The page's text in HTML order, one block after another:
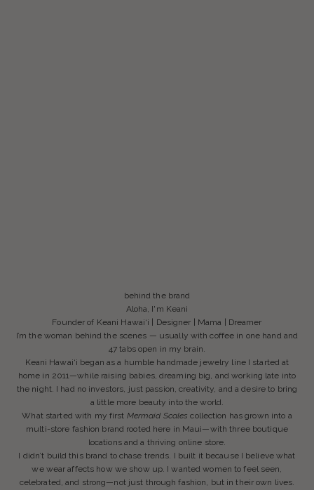
behind the brand
Aloha, I'm Keani
Founder of Keani Hawai‘i | Designer | Mama | Dreamer
I’m the woman behind the scenes — usually with coffee in one hand and
47 tabs open in my brain.
Keani Hawai‘i began as a humble handmade jewelry line I started at
home in 2011—while raising babies, dreaming big, and working late into
the night. I had no investors, just passion, creativity, and a desire to bring
a little more beauty into the world.
What started with my first Mermaid Scales collection has grown into a
multi-store fashion brand rooted here in Maui—with three boutique
locations and a thriving online store.
I didn’t build this brand to chase trends. I built it because I believe what
we wear affects how we show up. I wanted women to feel seen,
celebrated, and strong—not just through fashion, but in their own lives.